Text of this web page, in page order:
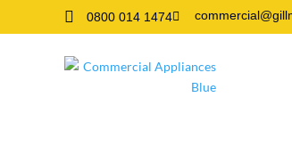
 0800 014 1474